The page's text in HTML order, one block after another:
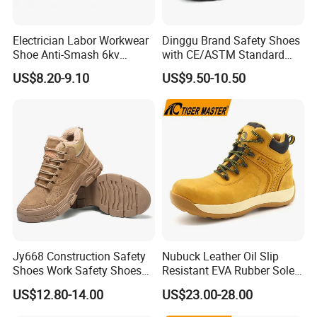
Advantage:
certification, and have onsite materials or finished products
inspected, as certified by independent third parties.
2. Company industry experience 21 years.
Tiger master with
all kinds of products being exported to many countries and
regions. The data is from the latest inspection report assessed
by independent third parties.
3. Our company has self-branded products
inspection of shipments, no major quality complaints on
Electrician Labor Workwear
Shoe Anti-Smash 6kv
Insulated Lightweight Work
Insulative Safety Shoes
US$8.20-9.10
Dinggu Brand Safety Shoes
with CE/ASTM Standard
Compliance
US$9.50-10.50
Jy668 Construction Safety
Shoes Work Safety Shoes
Men Woodland Industrial
Safety Shoe
US$12.80-14.00
Nubuck Leather Oil Slip
Resistant EVA Rubber Sole
Anti-Smashing Fiberglass
Toe Anti Puncture
Waterproof Hiking Safety
US$23.00-28.00